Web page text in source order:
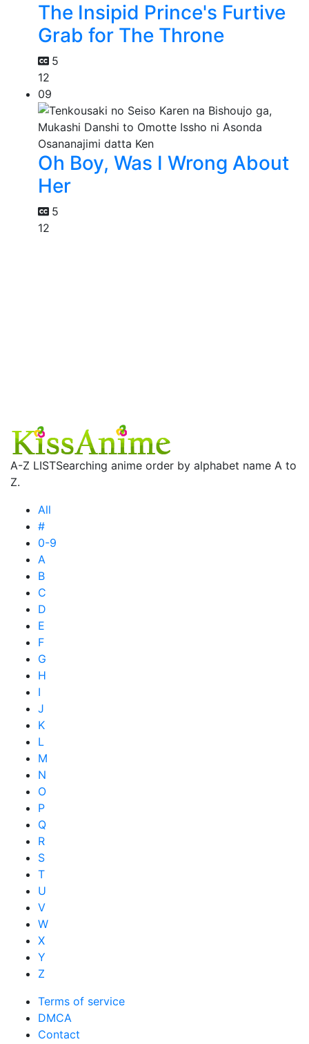
The Insipid Prince's Furtive
Grab for The Throne
5
12
09
Oh Boy, Was I Wrong About
Her
5
12
A-Z LISTSearching anime order by alphabet name A to
Z.
All
#
0-9
A
B
C
D
E
F
G
H
I
J
K
L
M
N
O
P
Q
R
S
T
U
V
W
X
Y
Z
Terms of service
DMCA
Contact